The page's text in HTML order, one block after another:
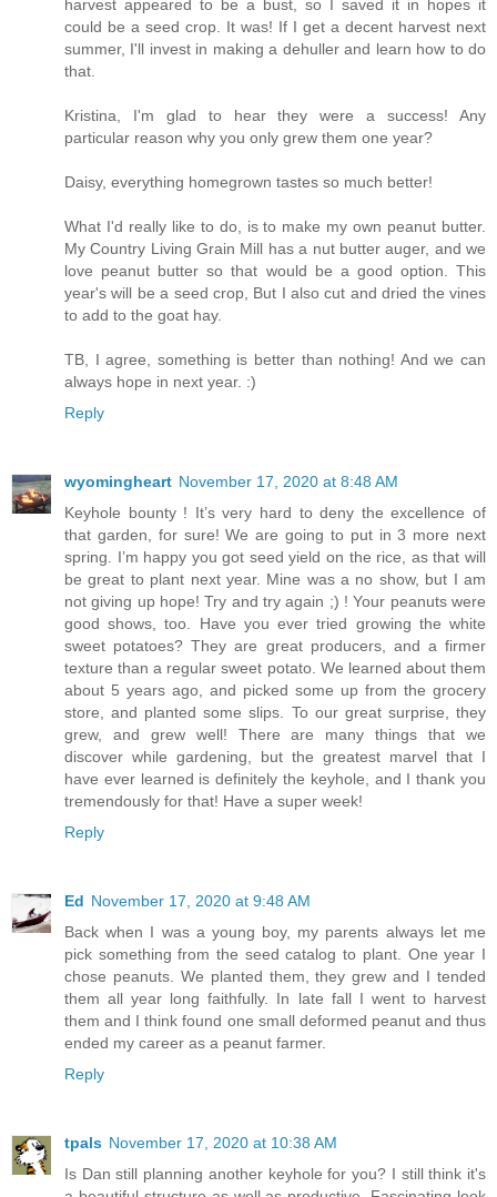
harvest appeared to be a bust, so I saved it in hopes it
could be a seed crop. It was! If I get a decent harvest next
summer, I'll invest in making a dehuller and learn how to do
that.
Kristina, I'm glad to hear they were a success! Any
particular reason why you only grew them one year?
Daisy, everything homegrown tastes so much better!
What I'd really like to do, is to make my own peanut butter.
My Country Living Grain Mill has a nut butter auger, and we
love peanut butter so that would be a good option. This
year's will be a seed crop, But I also cut and dried the vines
to add to the goat hay.
TB, I agree, something is better than nothing! And we can
always hope in next year. :)
Reply
wyomingheart November 17, 2020 at 8:48 AM
Keyhole bounty ! It’s very hard to deny the excellence of
that garden, for sure! We are going to put in 3 more next
spring. I’m happy you got seed yield on the rice, as that will
be great to plant next year. Mine was a no show, but I am
not giving up hope! Try and try again ;) ! Your peanuts were
good shows, too. Have you ever tried growing the white
sweet potatoes? They are great producers, and a firmer
texture than a regular sweet potato. We learned about them
about 5 years ago, and picked some up from the grocery
store, and planted some slips. To our great surprise, they
grew, and grew well! There are many things that we
discover while gardening, but the greatest marvel that I
have ever learned is definitely the keyhole, and I thank you
tremendously for that! Have a super week!
Reply
Ed November 17, 2020 at 9:48 AM
Back when I was a young boy, my parents always let me
pick something from the seed catalog to plant. One year I
chose peanuts. We planted them, they grew and I tended
them all year long faithfully. In late fall I went to harvest
them and I think found one small deformed peanut and thus
ended my career as a peanut farmer.
Reply
tpals November 17, 2020 at 10:38 AM
Is Dan still planning another keyhole for you? I still think it's